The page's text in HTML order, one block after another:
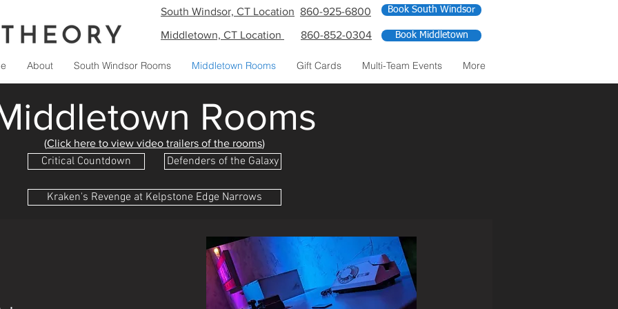
South Windsor, CT Location 860-925-6800
Middletown, CT Location
860-852-0304
Book South Windsor
Book Middletown
About South Windsor Rooms Middletown Rooms Gift Cards Multi-Team Events More
Rooms
(Click here to view video trailers of the rooms)
Critical Countdown Defenders of the Galaxy
Kraken's Revenge at Kelpstone Edge Narrows